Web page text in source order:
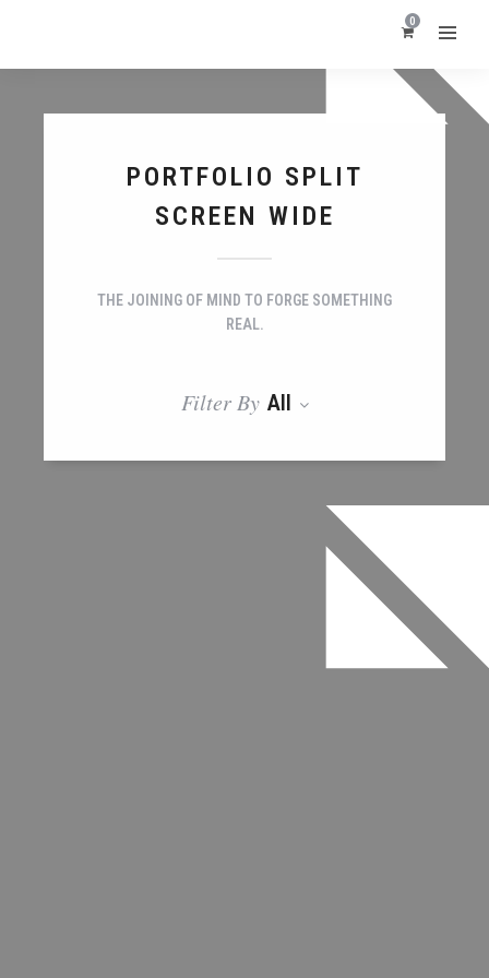
0
PORTFOLIO SPLIT
SCREEN WIDE
THE JOINING OF MIND TO FORGE SOMETHING
REAL.
Filter By All